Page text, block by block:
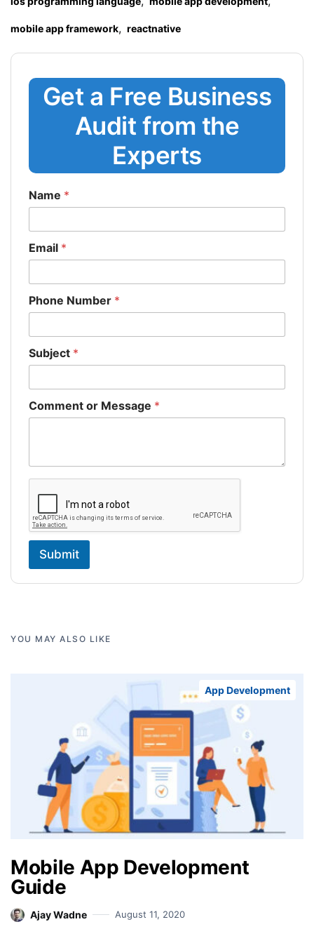
mobile app framework, reactnative
Get a Free Business
Audit from the
Experts
Name *
Email *
Phone Number *
Subject *
Comment or Message *
Submit
YOU MAY ALSO LIKE
App Development
Mobile App Development
Guide
Ajay Wadne August 11, 2020